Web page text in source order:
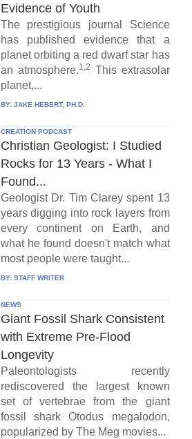
Evidence of Youth
The prestigious journal Science
has published evidence that a
planet orbiting a red dwarf star has
an atmosphere.1,2 This extrasolar
planet,...
BY: JAKE HEBERT, PH.D.
CREATION PODCAST
Christian Geologist: I Studied
Rocks for 13 Years - What I
Found...
Geologist Dr. Tim Clarey spent 13
years digging into rock layers from
every continent on Earth, and
what he found doesn't match what
most people were taught...
BY: STAFF WRITER
NEWS
Giant Fossil Shark Consistent
with Extreme Pre-Flood
Longevity
Paleontologists recently
rediscovered the largest known
set of vertebrae from the giant
fossil shark Otodus megalodon,
popularized by The Meg movies...